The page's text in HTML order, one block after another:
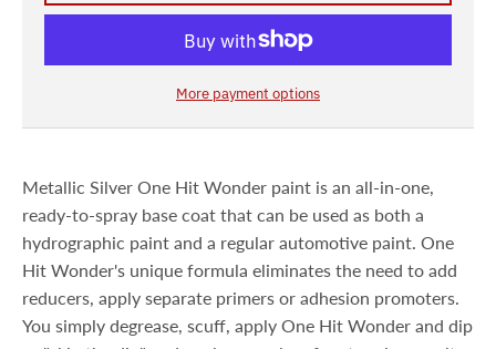
More payment options
Metallic Silver One Hit Wonder paint is an all-in-one,
ready-to-spray base coat that can be used as both a
hydrographic paint and a regular automotive paint. One
Hit Wonder's unique formula eliminates the need to add
reducers, apply separate primers or adhesion promoters.
You simply degrease, scuff, apply One Hit Wonder and dip